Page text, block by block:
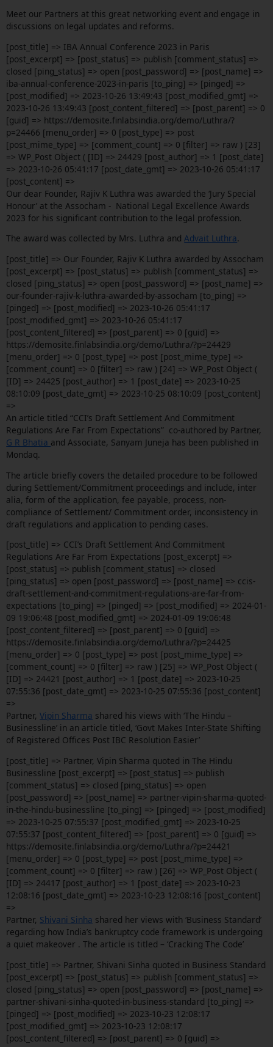
Meet our Partners at this great networking event and engage in
discussions on legal updates and reforms.
[post_title] => IBA Annual Conference 2023 in Paris
[post_excerpt] => [post_status] => publish [comment_status] =>
closed [ping_status] => open [post_password] => [post_name] =>
iba-annual-conference-2023-in-paris [to_ping] => [pinged] =>
[post_modified] => 2023-10-26 13:49:43 [post_modified_gmt] =>
2023-10-26 13:49:43 [post_content_filtered] => [post_parent] => 0
[guid] => https://demosite.finlabsindia.org/demo/Luthra/?
p=24466 [menu_order] => 0 [post_type] => post
[post_mime_type] => [comment_count] => 0 [filter] => raw ) [23]
=> WP_Post Object ( [ID] => 24429 [post_author] => 1 [post_date]
=> 2023-10-26 05:41:17 [post_date_gmt] => 2023-10-26 05:41:17
[post_content] =>
Our dear Founder, Rajiv K Luthra was awarded the ‘Jury Special
Honour’ at the Assocham - National Legal Excellence Awards
2023 for his significant contribution to the legal profession.
The award was collected by Mrs. Luthra andAdvait Luthra.
[post_title] => Our Founder, Rajiv K Luthra awarded by Assocham
[post_excerpt] => [post_status] => publish [comment_status] =>
closed [ping_status] => open [post_password] => [post_name] =>
our-founder-rajiv-k-luthra-awarded-by-assocham [to_ping] =>
[pinged] => [post_modified] => 2023-10-26 05:41:17
[post_modified_gmt] => 2023-10-26 05:41:17
[post_content_filtered] => [post_parent] => 0 [guid] =>
https://demosite.finlabsindia.org/demo/Luthra/?p=24429
[menu_order] => 0 [post_type] => post [post_mime_type] =>
[comment_count] => 0 [filter] => raw ) [24] => WP_Post Object (
[ID] => 24425 [post_author] => 1 [post_date] => 2023-10-25
08:10:09 [post_date_gmt] => 2023-10-25 08:10:09 [post_content]
=>
An article titled “CCI’s Draft Settlement And Commitment
Regulations Are Far From Expectations” co-authored by Partner,
G R Bhatia and Associate, Sanyam Juneja has been published in
Mondaq.
The article briefly covers the detailed procedure to be followed
during Settlement/Commitment proceedings and include, inter
alia, form of the application, fee payable, process, non-
compliance of Settlement/ Commitment order, inconsistency in
draft regulations and application to pending cases.
[post_title] => CCI’s Draft Settlement And Commitment
Regulations Are Far From Expectations [post_excerpt] =>
[post_status] => publish [comment_status] => closed
[ping_status] => open [post_password] => [post_name] => ccis-
draft-settlement-and-commitment-regulations-are-far-from-
expectations [to_ping] => [pinged] => [post_modified] => 2024-01-
09 19:06:48 [post_modified_gmt] => 2024-01-09 19:06:48
[post_content_filtered] => [post_parent] => 0 [guid] =>
https://demosite.finlabsindia.org/demo/Luthra/?p=24425
[menu_order] => 0 [post_type] => post [post_mime_type] =>
[comment_count] => 0 [filter] => raw ) [25] => WP_Post Object (
[ID] => 24421 [post_author] => 1 [post_date] => 2023-10-25
07:55:36 [post_date_gmt] => 2023-10-25 07:55:36 [post_content]
=>
Partner,Vipin Sharma shared his views with ‘The Hindu –
Businessline’ in an article titled, ‘Govt Makes Inter-State Shifting
of Registered Offices Post IBC Resolution Easier’
[post_title] => Partner, Vipin Sharma quoted in The Hindu
Businessline [post_excerpt] => [post_status] => publish
[comment_status] => closed [ping_status] => open
[post_password] => [post_name] => partner-vipin-sharma-quoted-
in-the-hindu-businessline [to_ping] => [pinged] => [post_modified]
=> 2023-10-25 07:55:37 [post_modified_gmt] => 2023-10-25
07:55:37 [post_content_filtered] => [post_parent] => 0 [guid] =>
https://demosite.finlabsindia.org/demo/Luthra/?p=24421
[menu_order] => 0 [post_type] => post [post_mime_type] =>
[comment_count] => 0 [filter] => raw ) [26] => WP_Post Object (
[ID] => 24417 [post_author] => 1 [post_date] => 2023-10-23
12:08:16 [post_date_gmt] => 2023-10-23 12:08:16 [post_content]
=>
Partner, Shivani Sinha shared her views with ‘Business Standard’
regarding how India’s bankruptcy code framework is undergoing
a quiet makeover . The article is titled – ‘Cracking The Code’
[post_title] => Partner, Shivani Sinha quoted in Business Standard
[post_excerpt] => [post_status] => publish [comment_status] =>
closed [ping_status] => open [post_password] => [post_name] =>
partner-shivani-sinha-quoted-in-business-standard [to_ping] =>
[pinged] => [post_modified] => 2023-10-23 12:08:17
[post_modified_gmt] => 2023-10-23 12:08:17
[post_content_filtered] => [post_parent] => 0 [guid] =>